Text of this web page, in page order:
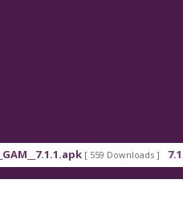
[ 559 Downloads ] 7.1.0 Frp